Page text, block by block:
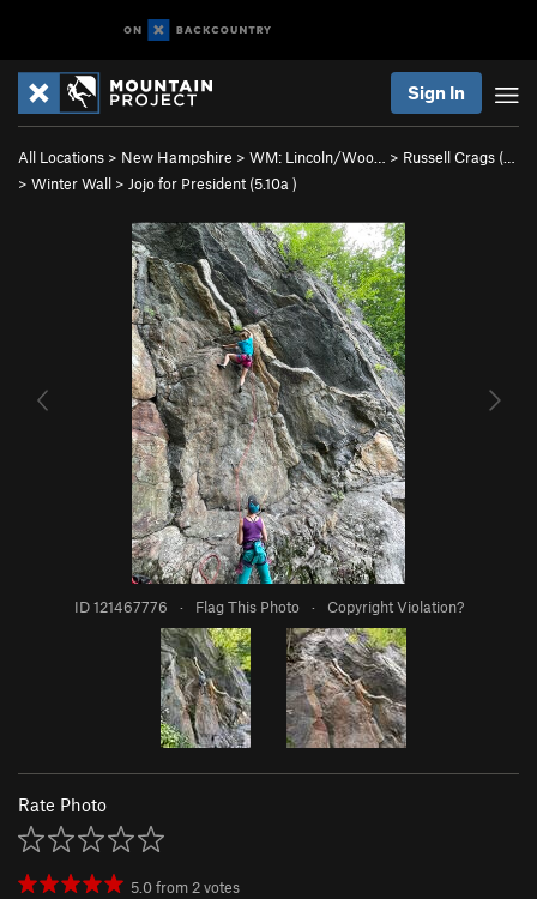
Sign In
All Locations > New Hampshire > WM: Lincoln/Woo… > Russell Crags (…
> Winter Wall > Jojo for President (5.10a )
ID 121467776 · Flag This Photo · Copyright Violation?
Rate Photo
5.0from2votes